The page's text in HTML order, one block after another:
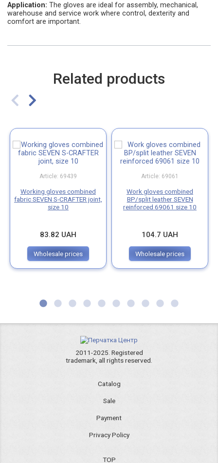
Application: The gloves are ideal for assembly, mechanical,
warehouse and service work where control, dexterity and
comfort are important.
Related products
Article: 69439
Working gloves combined
fabric SEVEN S-CRAFTER joint,
size 10
83.82 UAH
Wholesale prices
Article: 69061
Work gloves combined
BP/split leather SEVEN
reinforced 69061 size 10
104.7 UAH
Wholesale prices
2011-2025. Registered
trademark, all rights reserved.
Catalog
Sale
Payment
Privacy Policy
TOP